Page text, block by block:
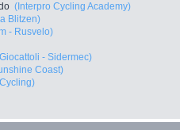
(Interpro Cycling Academy)
Blitzen)
- Rusvelo)
- Sidermec)
Coast)